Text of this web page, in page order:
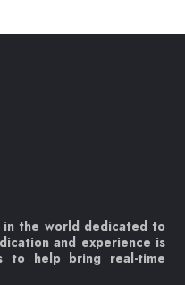
in the world dedicated to
and experience is
to help bring real-time